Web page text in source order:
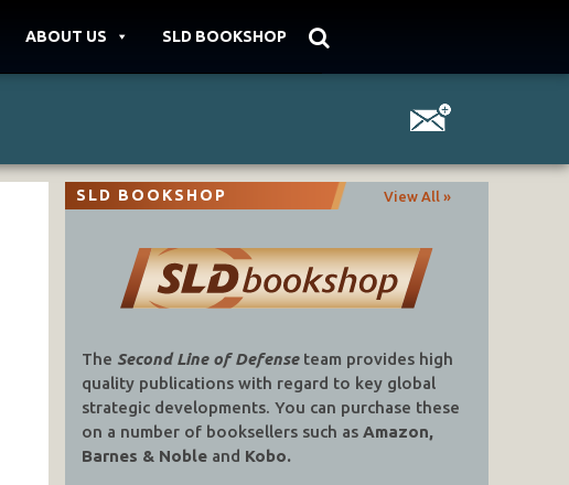
ABOUT US SLD BOOKSHOP
SLD BOOKSHOP View All »
The Second Line of Defenseteam provides high
quality publications with regard to key global
strategic developments. You can purchase these
on a number of booksellers such as Amazon,
Barnes & Nobleand Kobo.